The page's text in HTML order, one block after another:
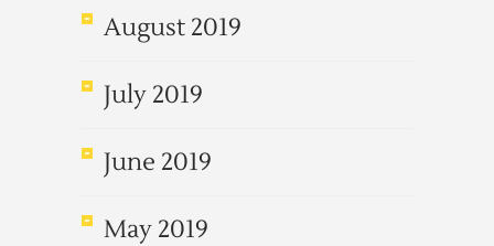
August 2019
July 2019
June 2019
May 2019